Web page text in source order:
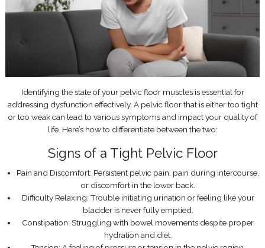
Identifying the state of your pelvic floor muscles is essential for
addressing dysfunction effectively. A pelvic floor that is either too tight
or too weak can lead to various symptoms and impact your quality of
life. Here’s how to differentiate between the two:
Signs of a Tight Pelvic Floor
Pain and Discomfort: Persistent pelvic pain, pain during intercourse,
or discomfort in the lower back.
Difficulty Relaxing: Trouble initiating urination or feeling like your
bladder is never fully emptied.
Constipation: Struggling with bowel movements despite proper
hydration and diet.